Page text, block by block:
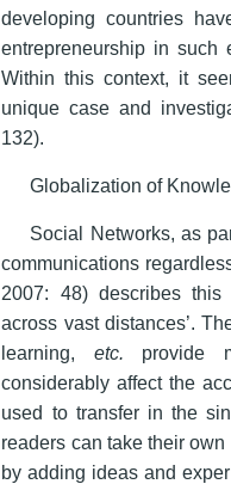
developing countries
entrepreneurship in such
Within this context, it
unique case and
132).
Globalization of
Social Networks, as
communications
2007: 48) describes this
across vast distances’.
learning, etc. provide
considerably affect the
used to transfer in the
readers can take their
by adding ideas and